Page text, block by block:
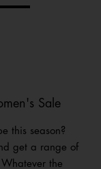
Sale
this season?
get a range of
the